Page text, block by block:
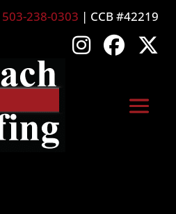
503-238-0303 | CCB #42219